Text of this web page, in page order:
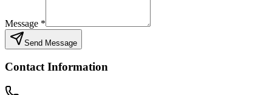
Message *
Send Message
Contact Information